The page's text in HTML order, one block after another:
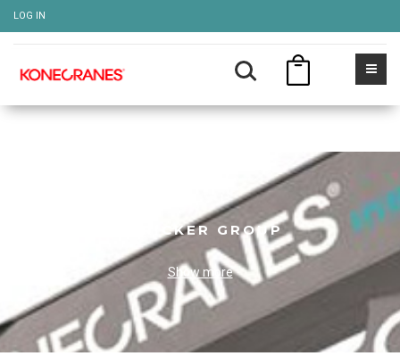
LOG IN
STRICKER GROUP
Show more